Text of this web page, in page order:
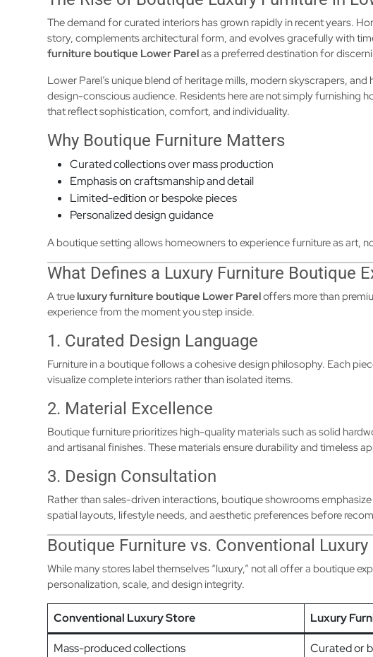
The demand for curated interiors has grown rapidly in recent years.
story, complements architectural form, and evolves gracefully with
furniture boutique Lower Parelas a preferred destination for
Lower Parel’s unique blend of heritage mills, modern skyscrapers,
design-conscious audience. Residents here are not simply furnishing
that reflect sophistication, comfort, and individuality.
Why Boutique Furniture Matters
Curated collections over mass production
Emphasis on craftsmanship and detail
Limited-edition or bespoke pieces
Personalized design guidance
A boutique setting allows homeowners to experience furniture as art,
What Defines a Luxury Furniture Boutique
A trueluxury furniture boutique Lower Pareloffers more than
experience from the moment you step inside.
1. Curated Design Language
Furniture in a boutique follows a cohesive design philosophy. Each
visualize complete interiors rather than isolated items.
2. Material Excellence
Boutique furniture prioritizes high-quality materials such as solid
and artisanal finishes. These materials ensure durability and timeless
3. Design Consultation
Rather than sales-driven interactions, boutique showrooms
spatial layouts, lifestyle needs, and aesthetic preferences before
Boutique Furniture vs. Conventional Luxury
While many stores label themselves “luxury,” not all offer a boutique
personalization, scale, and design integrity.
Conventional Luxury Store Luxury
Mass-produced collections
Curated or